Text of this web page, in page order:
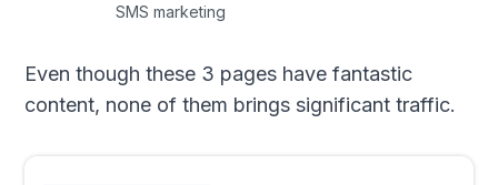
SMS marketing
Even though these 3 pages have fantastic
content, none of them brings significant traffic.